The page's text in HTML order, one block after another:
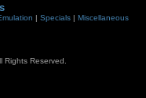
| Specials| Miscellaneous
Reserved.